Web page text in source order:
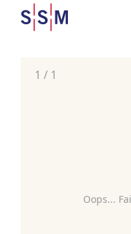
Oops...
1 / 1